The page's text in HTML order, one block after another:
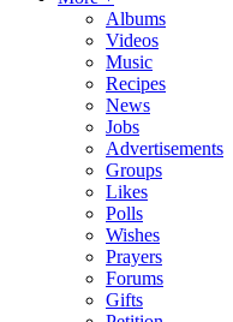
Albums
Videos
Music
Recipes
News
Jobs
Advertisements
Groups
Likes
Polls
Wishes
Prayers
Forums
Gifts